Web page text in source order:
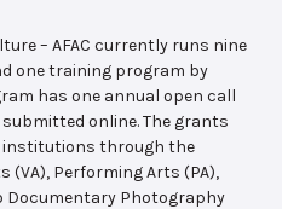
– AFAC currently runs nine
one training program by
has one annual open call
online. The grants
through the
(VA), Performing Arts (PA),
Documentary Photography